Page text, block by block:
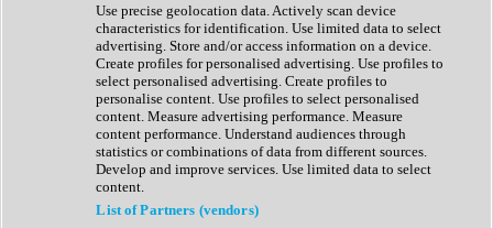
Expansion Packs
Generator
Groovebox
Kontakt Instrument
Maschine Expansions
Reaktor Ensemble
Sampler
Synth Presets
Virtual Instruments
Use precise geolocation data. Actively scan device
characteristics for identification. Use limited data to select
advertising. Store and/or access information on a device.
Create profiles for personalised advertising. Use profiles to
select personalised advertising. Create profiles to
personalise content. Use profiles to select personalised
content. Measure advertising performance. Measure
content performance. Understand audiences through
statistics or combinations of data from different sources.
Develop and improve services. Use limited data to select
content.
List of Partners (vendors)